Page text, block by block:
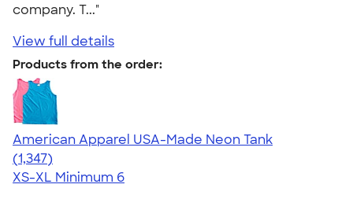
company. T..."
View full details
Products from the order:
American Apparel USA-Made Neon Tank
4.64
1347
(1,347)
XS-XL Minimum 6